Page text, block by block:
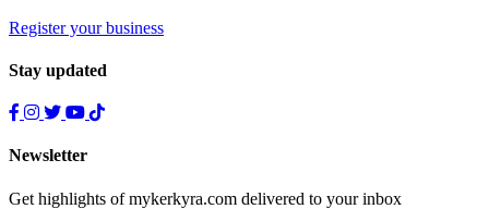
Register your business
Stay updated
Newsletter
Get highlights of mykerkyra.com delivered to your inbox